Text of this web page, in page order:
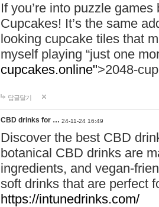
If you’re into puzzle
Cupcakes! It’s the same
looking cupcake tiles that
myself playing “just one
cupcakes.online">2048-
답글달기
CBD drinks for … 24-11-24 16:49
Discover the best CBD
botanical CBD drinks are
ingredients, and vegan-
soft drinks that are perfect
https://intunedrinks.com/